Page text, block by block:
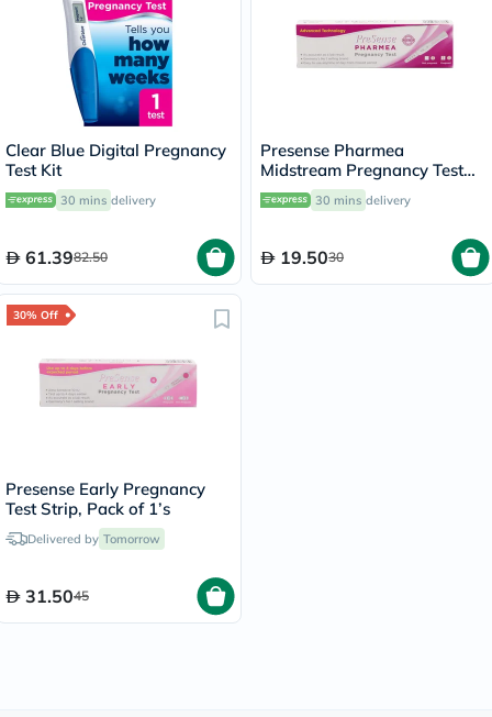
Clear Blue Digital Pregnancy
Test Kit
30 mins delivery
61.3982.50
Presense Pharmea
Midstream Pregnancy Test
Strip, Pack of 1’s
30 mins delivery
19.5030
30% Off
Presense Early Pregnancy
Test Strip, Pack of 1’s
Delivered by Tomorrow
31.5045